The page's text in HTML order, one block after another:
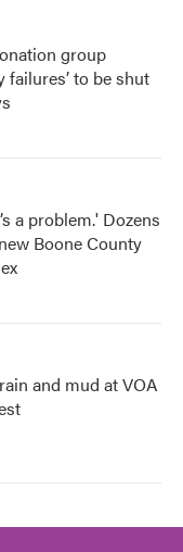
group
failures’ to be shut
a problem.' Dozens
Boone County
and mud at VOA